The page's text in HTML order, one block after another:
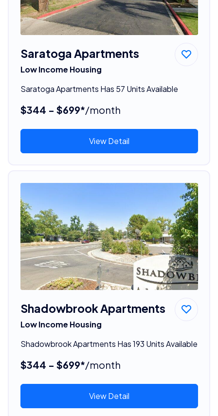
Saratoga Apartments
Low Income Housing
Saratoga Apartments Has 57 Units Available
$344 - $699*/month
View Detail
Shadowbrook Apartments
Low Income Housing
Shadowbrook Apartments Has 193 Units Available
$344 - $699*/month
View Detail